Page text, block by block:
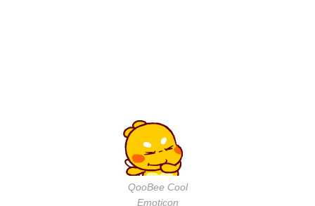
QooBee Cool
Emoticon